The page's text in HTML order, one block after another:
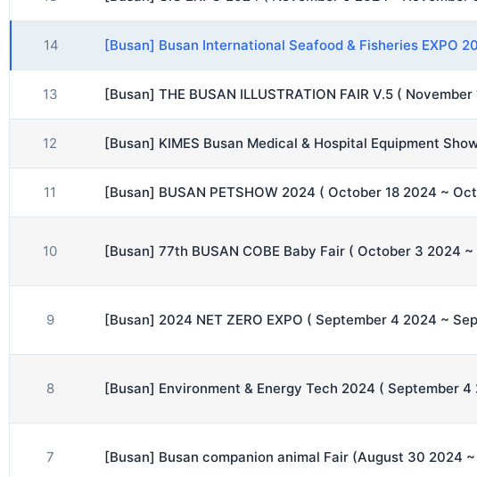
14 [Busan] Busan International Seafood & Fisheries EXPO
13 [Busan] THE BUSAN ILLUSTRATION FAIR V.5 (
12 [Busan] KIMES Busan Medical & Hospital Equipment
11 [Busan] BUSAN PETSHOW 2024 ( October 18 2024 ~
10 [Busan] 77th BUSAN COBE Baby Fair ( October 3 2024
9 [Busan] 2024 NET ZERO EXPO ( September 4 2024 ~
8 [Busan] Environment & Energy Tech 2024 ( September
7 [Busan] Busan companion animal Fair (August 30 2024